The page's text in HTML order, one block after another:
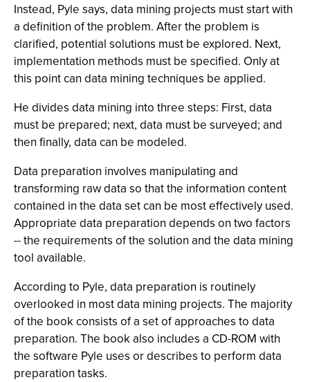
Instead, Pyle says, data mining projects must start with
a definition of the problem. After the problem is
clarified, potential solutions must be explored. Next,
implementation methods must be specified. Only at
this point can data mining techniques be applied.
He divides data mining into three steps: First, data
must be prepared; next, data must be surveyed; and
then finally, data can be modeled.
Data preparation involves manipulating and
transforming raw data so that the information content
contained in the data set can be most effectively used.
Appropriate data preparation depends on two factors
-- the requirements of the solution and the data mining
tool available.
According to Pyle, data preparation is routinely
overlooked in most data mining projects. The majority
of the book consists of a set of approaches to data
preparation. The book also includes a CD-ROM with
the software Pyle uses or describes to perform data
preparation tasks.